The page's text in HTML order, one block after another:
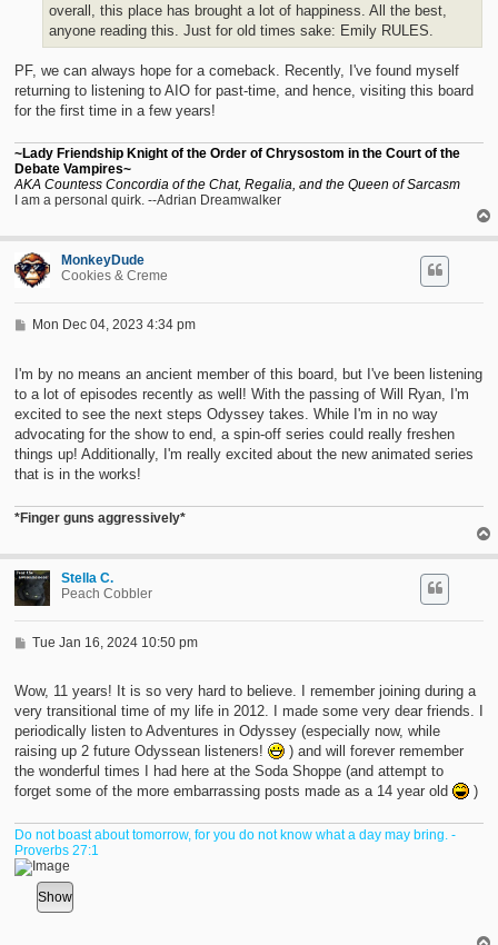
overall, this place has brought a lot of happiness. All the best,
anyone reading this. Just for old times sake: Emily RULES.
PF, we can always hope for a comeback. Recently, I've found myself
returning to listening to AIO for past-time, and hence, visiting this board
for the first time in a few years!
~Lady Friendship Knight of the Order of Chrysostom in the Court of the
Debate Vampires~
AKA Countess Concordia of the Chat, Regalia, and the Queen of Sarcasm
I am a personal quirk. --Adrian Dreamwalker
MonkeyDude
Cookies & Creme
P
t
Mon Dec 04, 2023 4:34 pm
I'm by no means an ancient member of this board, but I've been listening
to a lot of episodes recently as well! With the passing of Will Ryan, I'm
excited to see the next steps Odyssey takes. While I'm in no way
advocating for the show to end, a spin-off series could really freshen
things up! Additionally, I'm really excited about the new animated series
that is in the works!
*Finger guns aggressively*
Stella C.
Peach Cobbler
P
t
Tue Jan 16, 2024 10:50 pm
Wow, 11 years! It is so very hard to believe. I remember joining during a
very transitional time of my life in 2012. I made some very dear friends. I
periodically listen to Adventures in Odyssey (especially now, while
raising up 2 future Odyssean listeners!
) and will forever remember
the wonderful times I had here at the Soda Shoppe (and attempt to
forget some of the more embarrassing posts made as a 14 year old
)
Do not boast about tomorrow, for you do not know what a day may bring. -
Proverbs 27:1